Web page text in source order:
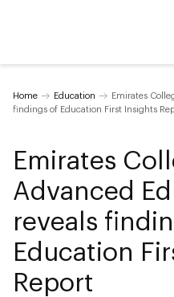
Home Education
Emirates
findings of Education First Insights
Emirates
Advanced
reveals
Education
Report